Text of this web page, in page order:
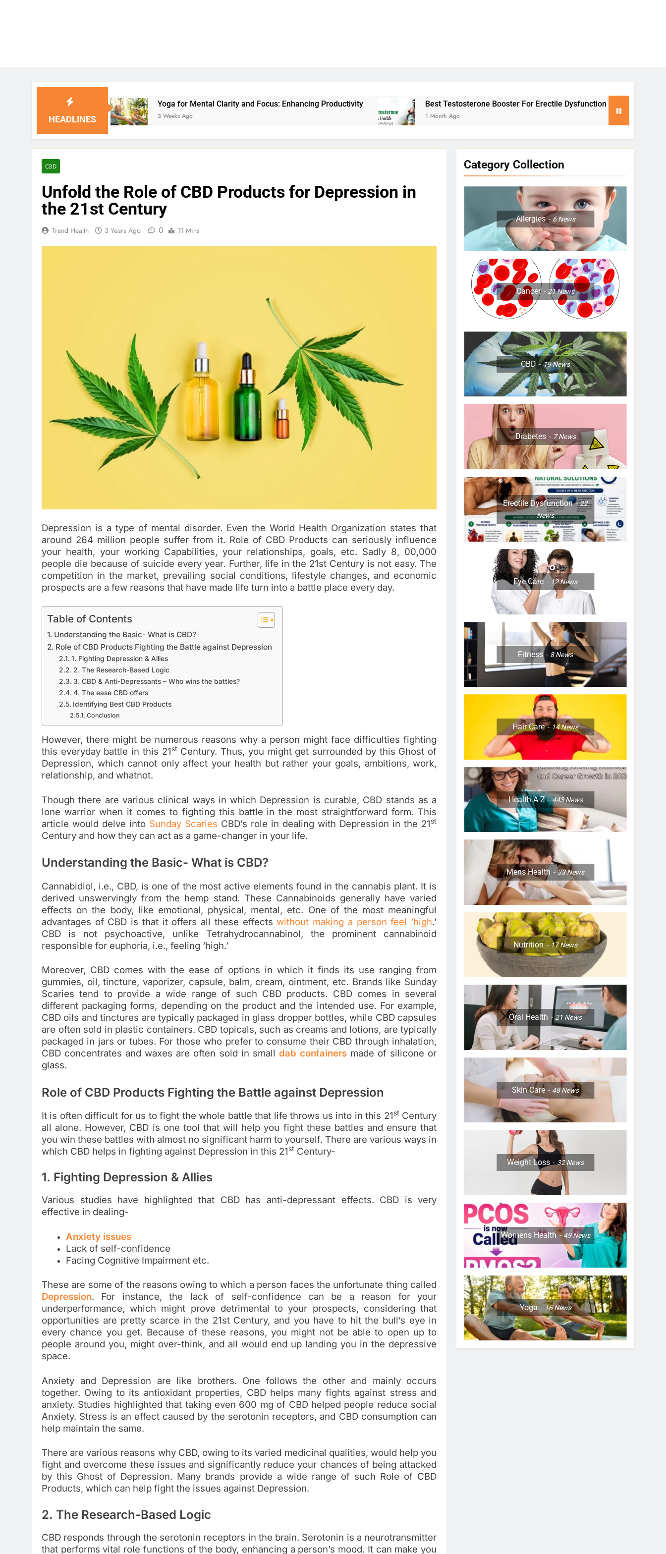
HEADLINES
Yoga for Mental Clarity and Focus: Enhancing Productivity
3 Weeks Ago
Best Testosterone Booster For Erectile Dysfunction
1 Month Ago
Yoga for Stress
2 Months Ago
CBD
Unfold the Role of CBD Products for Depression in
the 21st Century
Trend Health 3 Years Ago 0 11 Mins
Depression is a type of mental disorder. Even the World Health Organization states that
around 264 million people suffer from it. Role of CBD Products can seriously influence
your health, your working Capabilities, your relationships, goals, etc. Sadly 8, 00,000
people die because of suicide every year. Further, life in the 21st Century is not easy. The
competition in the market, prevailing social conditions, lifestyle changes, and economic
prospects are a few reasons that have made life turn into a battle place every day.
Table of Contents
Understanding the Basic- What is CBD?
Role of CBD Products Fighting the Battle against Depression
1. Fighting Depression & Allies
2. The Research-Based Logic
3. CBD & Anti-Depressants – Who wins the battles?
4. The ease CBD offers
Identifying Best CBD Products
Conclusion
However, there might be numerous reasons why a person might face difficulties fighting
this everyday battle in this 21stCentury. Thus, you might get surrounded by this Ghost of
Depression, which cannot only affect your health but rather your goals, ambitions, work,
relationship, and whatnot.
Though there are various clinical ways in which Depression is curable, CBD stands as a
lone warrior when it comes to fighting this battle in the most straightforward form. This
article would delve into Sunday Scaries CBD’s role in dealing with Depression in the 21st
Century and how they can act as a game-changer in your life.
Understanding the Basic- What is CBD?
Cannabidiol, i.e., CBD, is one of the most active elements found in the cannabis plant. It is
derived unswervingly from the hemp stand. These Cannabinoids generally have varied
effects on the body, like emotional, physical, mental, etc. One of the most meaningful
advantages of CBD is that it offers all these effectswithout making a person feel ‘high.’
CBD is not psychoactive, unlike Tetrahydrocannabinol, the prominent cannabinoid
responsible for euphoria, i.e., feeling ‘high.’
Moreover, CBD comes with the ease of options in which it finds its use ranging from
gummies, oil, tincture, vaporizer, capsule, balm, cream, ointment, etc. Brands like Sunday
Scaries tend to provide a wide range of such CBD products. CBD comes in several
different packaging forms, depending on the product and the intended use. For example,
CBD oils and tinctures are typically packaged in glass dropper bottles, while CBD capsules
are often sold in plastic containers. CBD topicals, such as creams and lotions, are typically
packaged in jars or tubes. For those who prefer to consume their CBD through inhalation,
CBD concentrates and waxes are often sold in small dab containersmade of silicone or
glass.
Role of CBD Products Fighting the Battle against Depression
It is often difficult for us to fight the whole battle that life throws us into in this 21stCentury
all alone. However, CBD is one tool that will help you fight these battles and ensure that
you win these battles with almost no significant harm to yourself. There are various ways in
which CBD helps in fighting against Depression in this 21st Century-
1. Fighting Depression & Allies
Various studies have highlighted that CBD has anti-depressant effects. CBD is very
effective in dealing-
Anxiety issues
Lack of self-confidence
Facing Cognitive Impairment etc.
These are some of the reasons owing to which a person faces the unfortunate thing called
Depression. For instance, the lack of self-confidence can be a reason for your
underperformance, which might prove detrimental to your prospects, considering that
opportunities are pretty scarce in the 21st Century, and you have to hit the bull’s eye in
every chance you get. Because of these reasons, you might not be able to open up to
people around you, might over-think, and all would end up landing you in the depressive
space.
Anxiety and Depression are like brothers. One follows the other and mainly occurs
together. Owing to its antioxidant properties, CBD helps many fights against stress and
anxiety. Studies highlighted that taking even 600 mg of CBD helped people reduce social
Anxiety. Stress is an effect caused by the serotonin receptors, and CBD consumption can
help maintain the same.
There are various reasons why CBD, owing to its varied medicinal qualities, would help you
fight and overcome these issues and significantly reduce your chances of being attacked
by this Ghost of Depression. Many brands provide a wide range of such Role of CBD
Products, which can help fight the issues against Depression.
2. The Research-Based Logic
CBD responds through the serotonin receptors in the brain. Serotonin is a neurotransmitter
that performs vital role functions of the body, enhancing a person’s mood. It can make you
Category Collection
Allergies 6News
Cancer 21News
CBD 19News
Diabetes 7News
Erectile Dysfunction
22
News
Eye Care 12News
Fitness 8News
Hair Care 14News
Health A-Z 443News
Mens Health 33News
Nutrition 17News
Oral Health 21 News
Skin Care 48News
Weight Loss 32News
Womens Health 49News
Yoga 16News